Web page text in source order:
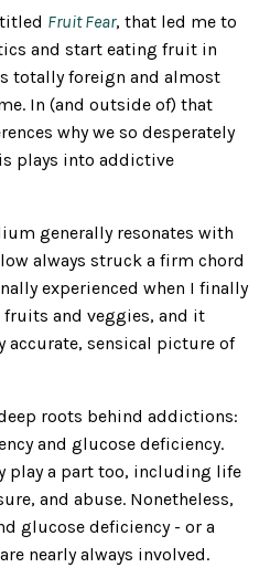
Fruit Fear, that led me to
and start eating fruit in
totally foreign and almost
In (and outside of) that
why we so desperately
plays into addictive
generally resonates with
always struck a firm chord
experienced when I finally
and veggies, and it
accurate, sensical picture of
roots behind addictions:
and glucose deficiency.
play a part too, including life
and abuse. Nonetheless,
glucose deficiency - or a
nearly always involved.